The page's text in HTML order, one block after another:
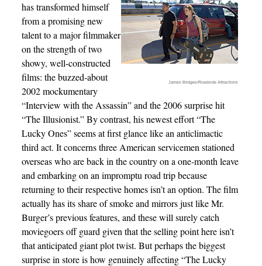
James Bridges/Roadside Attractions
has transformed himself
from a promising new
talent to a major filmmaker
on the strength of two
showy, well-constructed
films: the buzzed-about
2002 mockumentary
“Interview with the Assassin” and the 2006 surprise hit
“The Illusionist.” By contrast, his newest effort “The
Lucky Ones” seems at first glance like an anticlimactic
third act. It concerns three American servicemen stationed
overseas who are back in the country on a one-month leave
and embarking on an impromptu road trip because
returning to their respective homes isn’t an option. The film
actually has its share of smoke and mirrors just like Mr.
Burger’s previous features, and these will surely catch
moviegoers off guard given that the selling point here isn’t
that anticipated giant plot twist. But perhaps the biggest
surprise in store is how genuinely affecting “The Lucky